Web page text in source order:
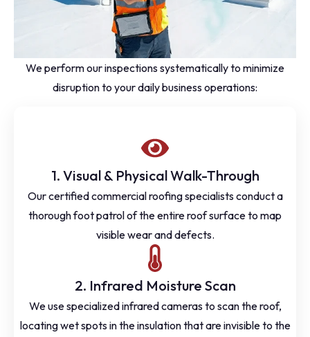
We perform our inspections systematically to minimize
disruption to your daily business operations:
1. Visual & Physical Walk-Through
Our certified commercial roofing specialists conduct a
thorough foot patrol of the entire roof surface to map
visible wear and defects.
2. Infrared Moisture Scan
We use specialized infrared cameras to scan the roof,
locating wet spots in the insulation that are invisible to the